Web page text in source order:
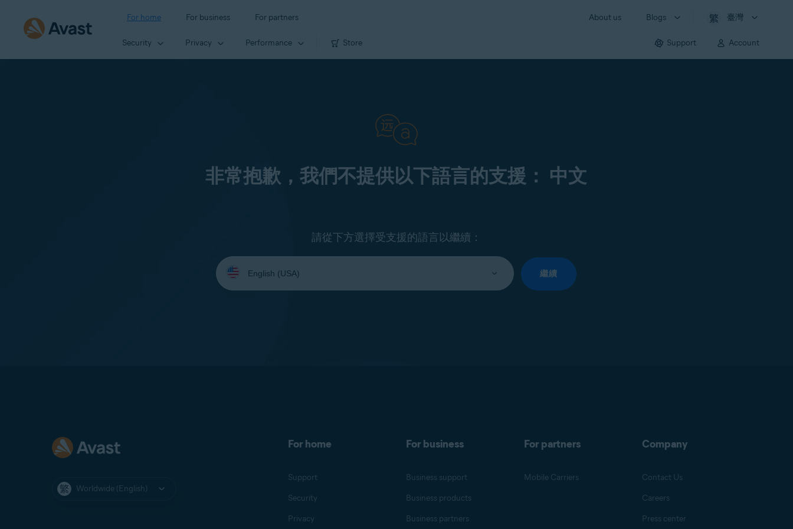
For home For business For partners About us Blogs 臺灣
Security Privacy Performance Store Support Account
非常抱歉，我們不提供以下語言的支援： 中文
請從下方選擇受支援的語言以繼續：
Select
your
language:
繼續
Worldwide (English)
For home
Support
Security
Privacy
For business
Business support
Business products
Business partners
For partners
Mobile Carriers
Company
Contact Us
Careers
Press center